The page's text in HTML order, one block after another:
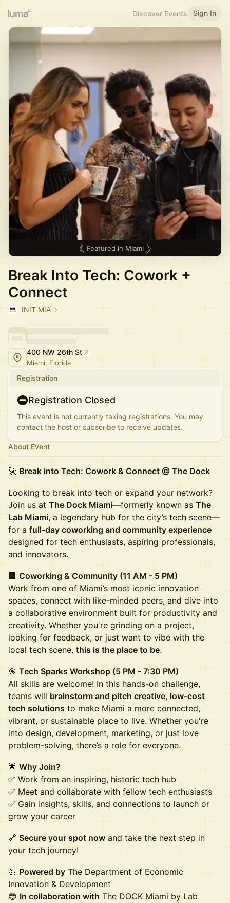
Discover Events Sign In
Featured in Miami
Break Into Tech: Cowork +
Connect
INIT MIA
400 NW 26th St
Miami, Florida
Registration
Registration Closed
This event is not currently taking registrations. You may
contact the host or subscribe to receive updates.
About Event
🚀 Break into Tech: Cowork & Connect @ The Dock
Looking to break into tech or expand your network?
Join us at The Dock Miami—formerly known as The
Lab Miami, a legendary hub for the city’s tech scene—
for a full-day coworking and community experience
designed for tech enthusiasts, aspiring professionals,
and innovators.
🏢 Coworking & Community (11 AM - 5 PM)
Work from one of Miami’s most iconic innovation
spaces, connect with like-minded peers, and dive into
a collaborative environment built for productivity and
creativity. Whether you're grinding on a project,
looking for feedback, or just want to vibe with the
local tech scene, this is the place to be.
🎯 Tech Sparks Workshop (5 PM - 7:30 PM)
All skills are welcome! In this hands-on challenge,
teams will brainstorm and pitch creative, low-cost
tech solutions to make Miami a more connected,
vibrant, or sustainable place to live. Whether you're
into design, development, marketing, or just love
problem-solving, there’s a role for everyone.
🌟 Why Join?
✅ Work from an inspiring, historic tech hub
✅ Meet and collaborate with fellow tech enthusiasts
✅ Gain insights, skills, and connections to launch or
grow your career
🔗 Secure your spot now and take the next step in
your tech journey!
💪 Powered by The Department of Economic
Innovation & Development
😎 In collaboration with The DOCK Miami by Lab